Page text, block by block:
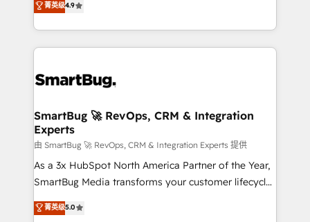
Operating System (GTM OS) to align your leadership
and engineer a portal that drives predictable
revenue velocity. 🚀 GTM Strategy & Alignment
stalling growth. Fix your ICP, Math, and Story to stop
Scalable Architecture: Zero-technical-debt setup
across all Hubs, validated by our 7 HubSpot
Accreditations. AI-Powered RevOps: Breeze AI,
custom AI agents, and high-integrity migrations for
total reporting clarity. Security & Compliance: SOC 2
security. 🏆 Why Bluleadz? GTM OS Partner | 16+
菁英级4.9
SmartBug 🚀 RevOps, CRM & Integration
Experts
由 SmartBug 🚀 RevOps, CRM & Integration Experts 提供
As a 3x HubSpot North America Partner of the Year,
SmartBug Media transforms your customer lifecycle
into a revenue engine. Our unified ecosystem
includes specialized divisions Globalia (AI &
菁英级5.0